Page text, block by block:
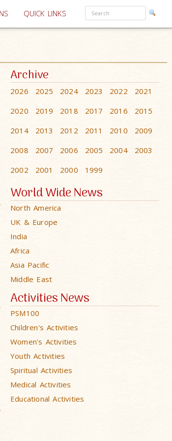
QUICK LINKS
Archive
2026 2025 2024 2023 2022
2021
2020
2019 2018 2017 2016
2015
2014
2013 2012 2011 2010
2009
2008
2007 2006 2005 2004
2003
2002
2001 2000 1999
World Wide News
North America
UK & Europe
India
Africa
Asia Pacific
Middle East
Activities News
PSM100
Children's Activities
Women's Activities
Youth Activities
Spiritual Activities
Medical Activities
Educational Activities